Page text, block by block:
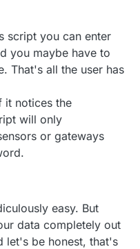
script you can enter
you maybe have to
That's all the user has
it notices the
will only
or gateways
easy. But
data completely out
let's be honest, that's